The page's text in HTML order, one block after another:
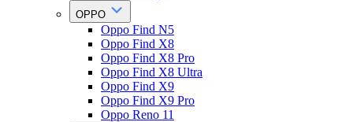
OPPO
Oppo Find N5
Oppo Find X8
Oppo Find X8 Pro
Oppo Find X8 Ultra
Oppo Find X9
Oppo Find X9 Pro
Oppo Reno 11